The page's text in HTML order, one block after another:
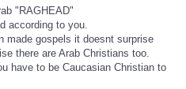
"RAGHEAD"
according to you.
made gospels it doesnt surprise
there are Arab Christians too.
have to be Caucasian Christian to